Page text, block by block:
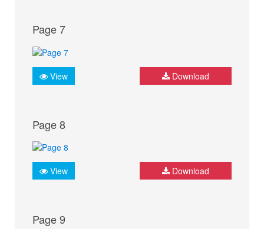
Page 7
View Download
Page 8
View Download
Page 9